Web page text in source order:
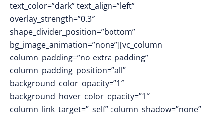
text_color=”dark” text_align=”left”
overlay_strength=”0.3″
shape_divider_position=”bottom”
bg_image_animation=”none”][vc_column
column_padding=”no-extra-padding”
column_padding_position=”all”
background_color_opacity=”1″
background_hover_color_opacity=”1″
column_link_target=”_self” column_shadow=”none”